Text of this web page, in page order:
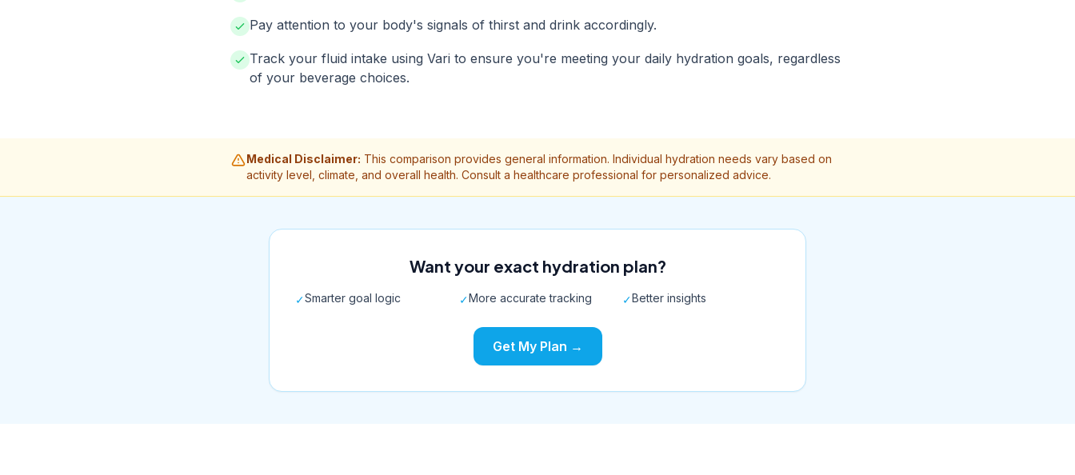
Pay attention to your body's signals of thirst and drink accordingly.
Track your fluid intake using Vari to ensure you're meeting your daily hydration goals, regardless
of your beverage choices.
Medical Disclaimer: This comparison provides general information. Individual hydration needs vary based on
activity level, climate, and overall health. Consult a healthcare professional for personalized advice.
Want your exact hydration plan?
✓Smarter goal logic ✓More accurate tracking ✓Better insights
Get My Plan →